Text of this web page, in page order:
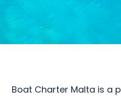
Boat Charter Malta is a